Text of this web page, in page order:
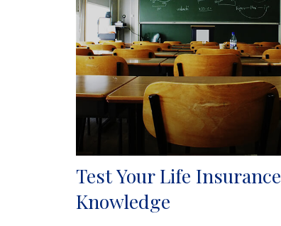
Test Your Life Insurance
Knowledge